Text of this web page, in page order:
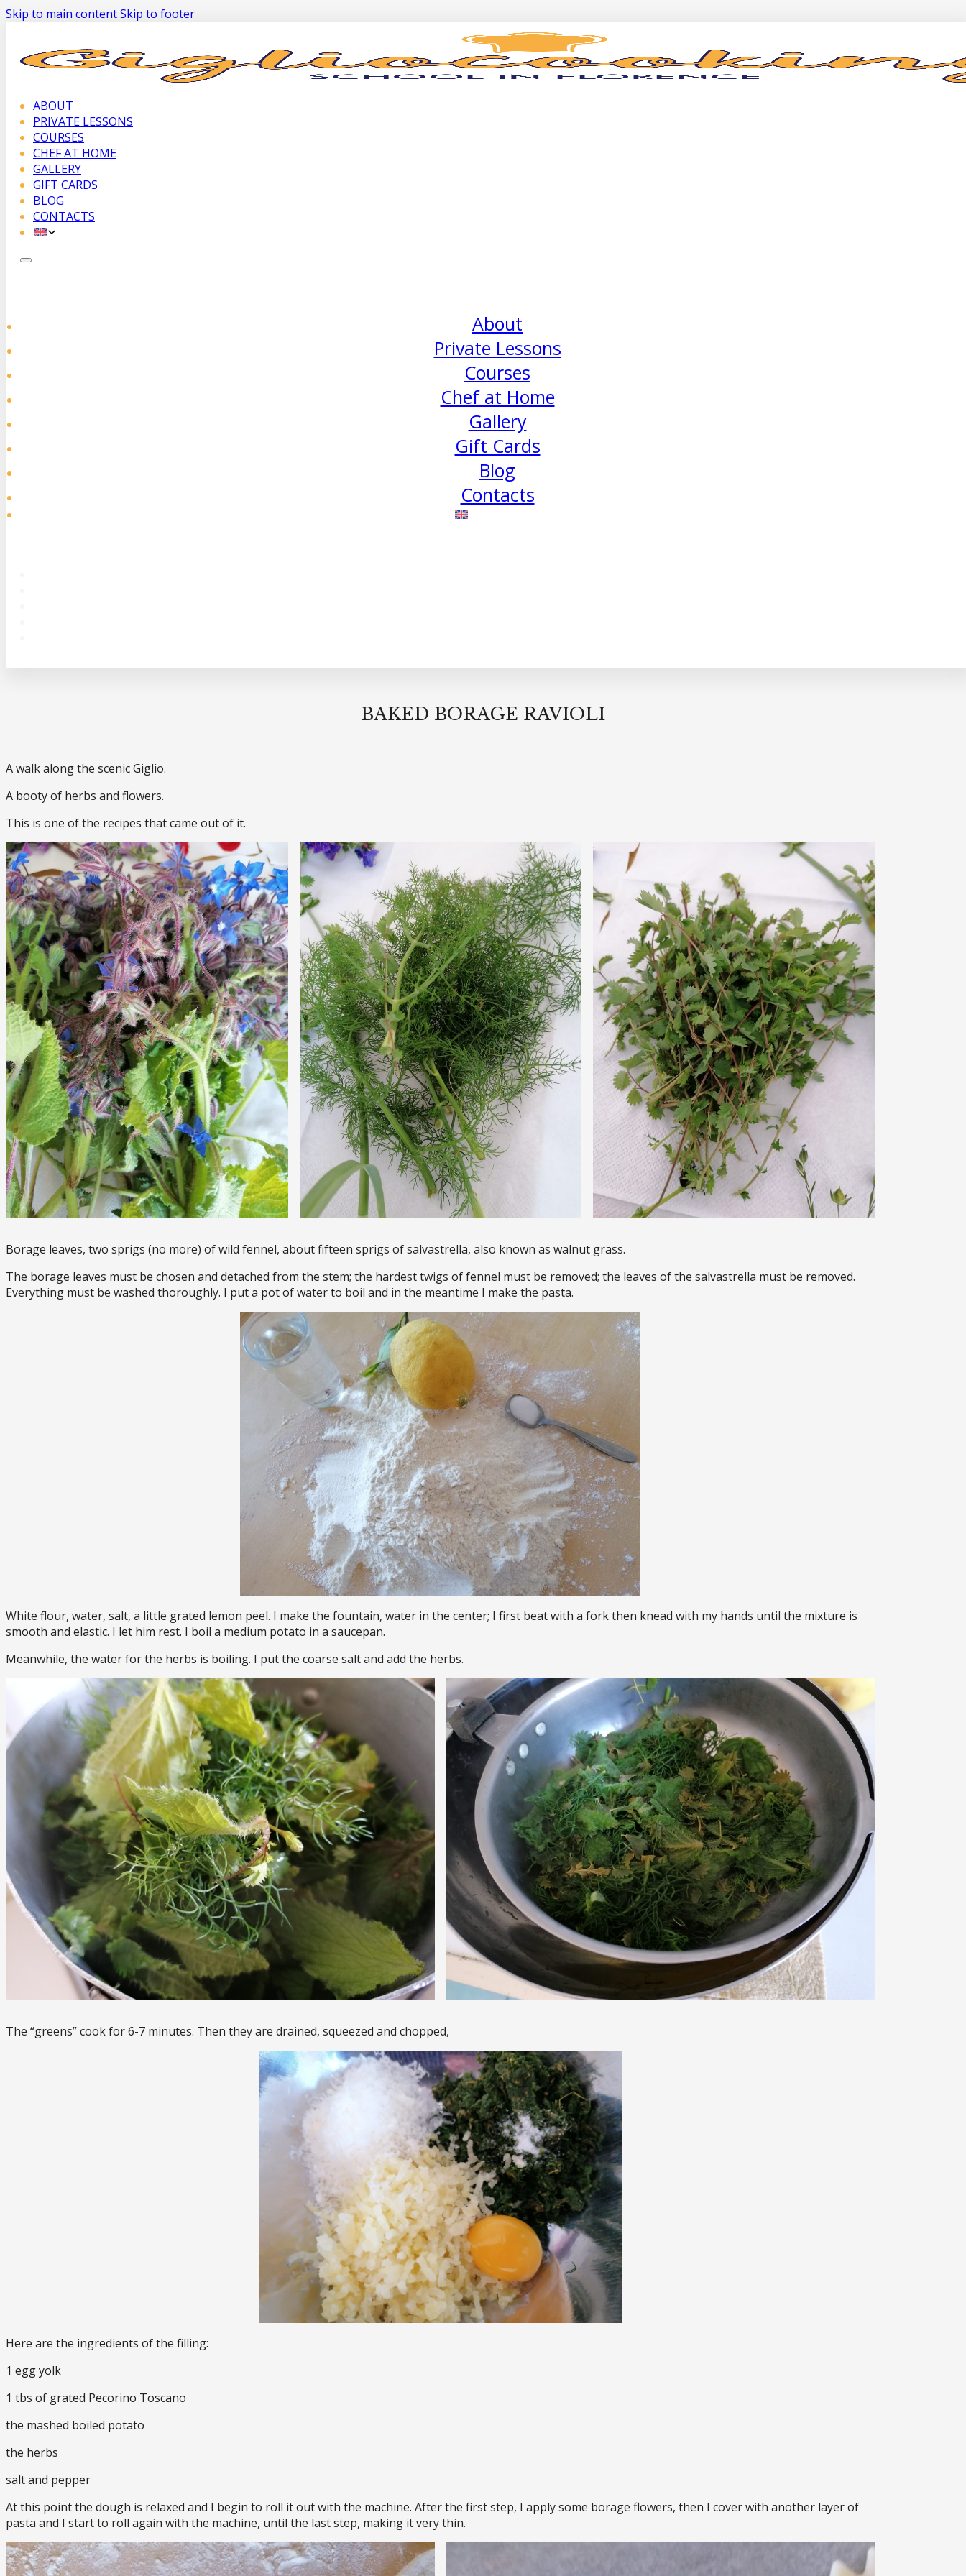
Skip to main contentSkip to footer
ABOUT
PRIVATE LESSONS
COURSES
CHEF AT HOME
GALLERY
GIFT CARDS
BLOG
CONTACTS
About
Private Lessons
Courses
Chef at Home
Gallery
Gift Cards
Blog
Contacts
BAKED BORAGE RAVIOLI
A walk along the scenic Giglio.
A booty of herbs and flowers.
This is one of the recipes that came out of it.
Borage leaves, two sprigs (no more) of wild fennel, about fifteen sprigs of salvastrella, also known as walnut grass.
The borage leaves must be chosen and detached from the stem; the hardest twigs of fennel must be removed; the leaves of the salvastrella must be removed.
Everything must be washed thoroughly. I put a pot of water to boil and in the meantime I make the pasta.
White flour, water, salt, a little grated lemon peel. I make the fountain, water in the center; I first beat with a fork then knead with my hands until the mixture is
smooth and elastic. I let him rest. I boil a medium potato in a saucepan.
Meanwhile, the water for the herbs is boiling. I put the coarse salt and add the herbs.
The “greens” cook for 6-7 minutes. Then they are drained, squeezed and chopped,
Here are the ingredients of the filling:
1 egg yolk
1 tbs of grated Pecorino Toscano
the mashed boiled potato
the herbs
salt and pepper
At this point the dough is relaxed and I begin to roll it out with the machine. After the first step, I apply some borage flowers, then I cover with another layer of
pasta and I start to roll again with the machine, until the last step, making it very thin.